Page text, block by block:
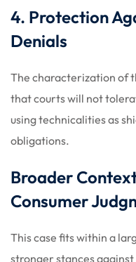
4. Protection
Denials
The characterization of
that courts will not
using technicalities as
obligations.
Broader
Consumer
This case fits within a
stronger stances